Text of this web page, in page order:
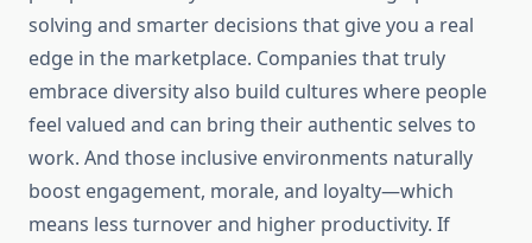
solving and smarter decisions that give you a real
edge in the marketplace. Companies that truly
embrace diversity also build cultures where people
feel valued and can bring their authentic selves to
work. And those inclusive environments naturally
boost engagement, morale, and loyalty—which
means less turnover and higher productivity. If